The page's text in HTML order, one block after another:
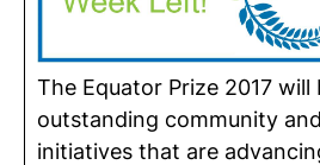
The Equator Prize 2017
outstanding community
initiatives that are